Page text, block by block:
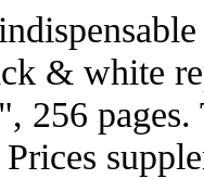
& white
256